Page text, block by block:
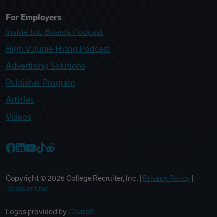
For Employers
Inside Job Boards Podcast
High Volume Hiring Podcast
Advertising Solutions
Publisher Program
Articles
Videos
Copyright © 2026 College Recruiter, Inc. | Privacy Policy
Terms of Use
Logos provided by Clearbit